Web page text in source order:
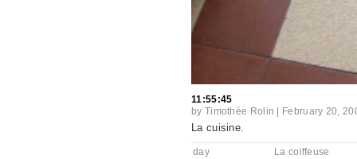
11:55:45
by Timothée Rolin February 20,
La cuisine.
day
La coiffeuse